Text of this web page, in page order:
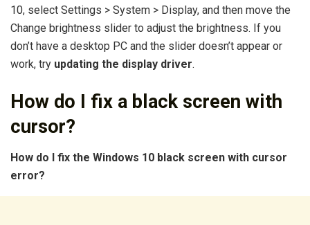
10, select Settings > System > Display, and then move the
Change brightness slider to adjust the brightness. If you
don’t have a desktop PC and the slider doesn’t appear or
work, try updating the display driver.
How do I fix a black screen with
cursor?
How do I fix the Windows 10 black screen with cursor
error?